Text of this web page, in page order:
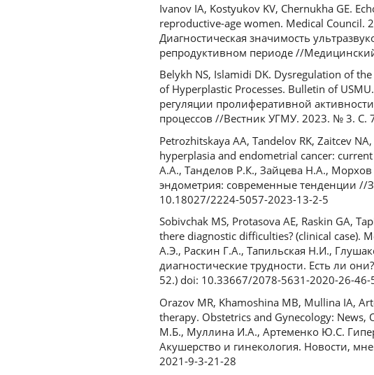
Ivanov IA, Kostyukov KV, Chernukha GE.
reproductive-age women. Medical Council.
Диагностическая значимость
репродуктивном периоде //
Belykh NS, Islamidi DK. Dysregulation of
of Hyperplastic Processes. Bulletin of
регуляции пролиферативной
процессов //Вестник УГМУ. 2023. № 3. С.
Petrozhitskaya AA, Tandelov RK, Zaitcev
hyperplasia and endometrial cancer:
А.А., Танделов Р.К., Зайцева Н.А.,
эндометрия: современные тенденции //
10.18027/2224-5057-2023-13-2-5
Sobivchak MS, Protasova AE, Raskin GA,
there diagnostic difficulties? (clinical case).
А.Э., Раскин Г.А., Тапильская Н.И.,
диагностические трудности. Есть ли
52.) doi: 10.33667/2078-5631-2020-26-46-
Orazov MR, Khamoshina MB, Mullina IA,
therapy. Obstetrics and Gynecology:
М.Б., Муллина И.А., Артеменко Ю.С.
Акушерство и гинекология. Новости,
2021-9-3-21-28